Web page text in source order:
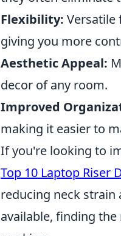
Flexibility: Versatile
giving you more
Aesthetic Appeal:
decor of any room.
Improved
making it easier to
If you're looking to
Top 10 Laptop Riser
reducing neck
available, finding